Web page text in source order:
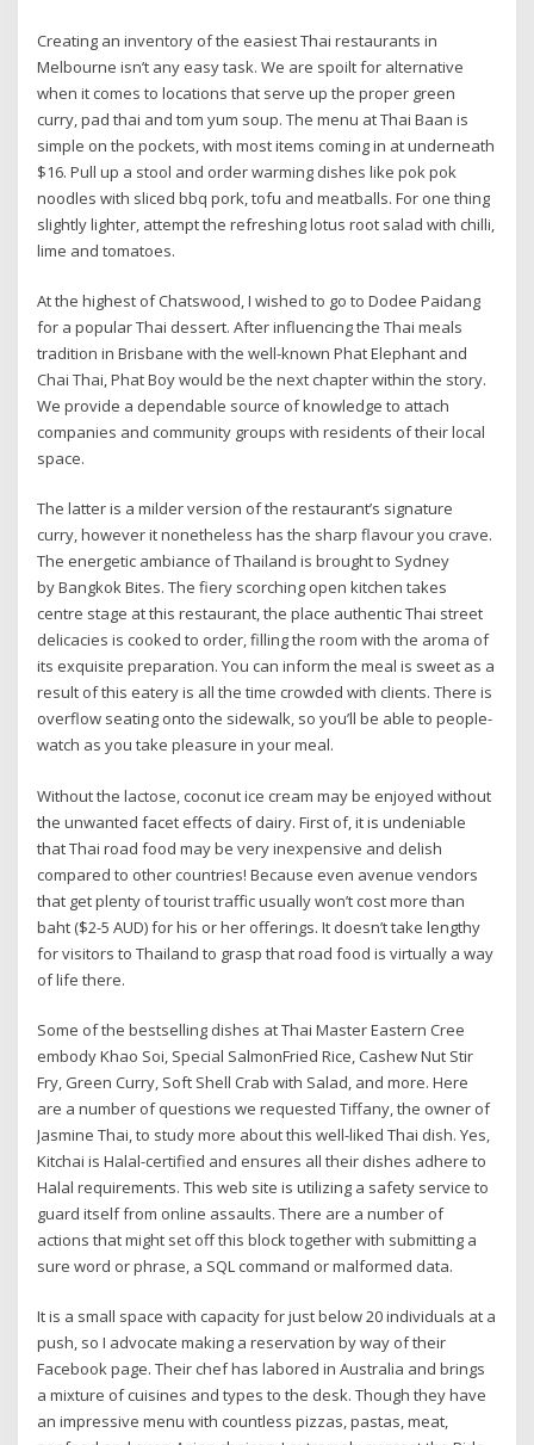
Creating an inventory of the easiest Thai restaurants in
Melbourne isn’t any easy task. We are spoilt for alternative
when it comes to locations that serve up the proper green
curry, pad thai and tom yum soup. The menu at Thai Baan is
simple on the pockets, with most items coming in at underneath
$16. Pull up a stool and order warming dishes like pok pok
noodles with sliced bbq pork, tofu and meatballs. For one thing
slightly lighter, attempt the refreshing lotus root salad with chilli,
lime and tomatoes.
At the highest of Chatswood, I wished to go to Dodee Paidang
for a popular Thai dessert. After influencing the Thai meals
tradition in Brisbane with the well-known Phat Elephant and
Chai Thai, Phat Boy would be the next chapter within the story.
We provide a dependable source of knowledge to attach
companies and community groups with residents of their local
space.
The latter is a milder version of the restaurant’s signature
curry, however it nonetheless has the sharp flavour you crave.
The energetic ambiance of Thailand is brought to Sydney
by Bangkok Bites. The fiery scorching open kitchen takes
centre stage at this restaurant, the place authentic Thai street
delicacies is cooked to order, filling the room with the aroma of
its exquisite preparation. You can inform the meal is sweet as a
result of this eatery is all the time crowded with clients. There is
overflow seating onto the sidewalk, so you’ll be able to people-
watch as you take pleasure in your meal.
Without the lactose, coconut ice cream may be enjoyed without
the unwanted facet effects of dairy. First of, it is undeniable
that Thai road food may be very inexpensive and delish
compared to other countries! Because even avenue vendors
that get plenty of tourist traffic usually won’t cost more than
baht ($2-5 AUD) for his or her offerings. It doesn’t take lengthy
for visitors to Thailand to grasp that road food is virtually a way
of life there.
Some of the bestselling dishes at Thai Master Eastern Cree
embody Khao Soi, Special SalmonFried Rice, Cashew Nut Stir
Fry, Green Curry, Soft Shell Crab with Salad, and more. Here
are a number of questions we requested Tiffany, the owner of
Jasmine Thai, to study more about this well-liked Thai dish. Yes,
Kitchai is Halal-certified and ensures all their dishes adhere to
Halal requirements. This web site is utilizing a safety service to
guard itself from online assaults. There are a number of
actions that might set off this block together with submitting a
sure word or phrase, a SQL command or malformed data.
It is a small space with capacity for just below 20 individuals at a
push, so I advocate making a reservation by way of their
Facebook page. Their chef has labored in Australia and brings
a mixture of cuisines and types to the desk. Though they have
an impressive menu with countless pizzas, pastas, meat,